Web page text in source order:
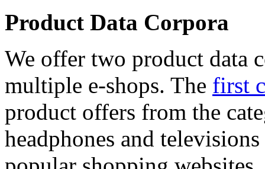
Product Data Corpora
We offer two product data
multiple e-shops. The first
product offers from the
headphones and